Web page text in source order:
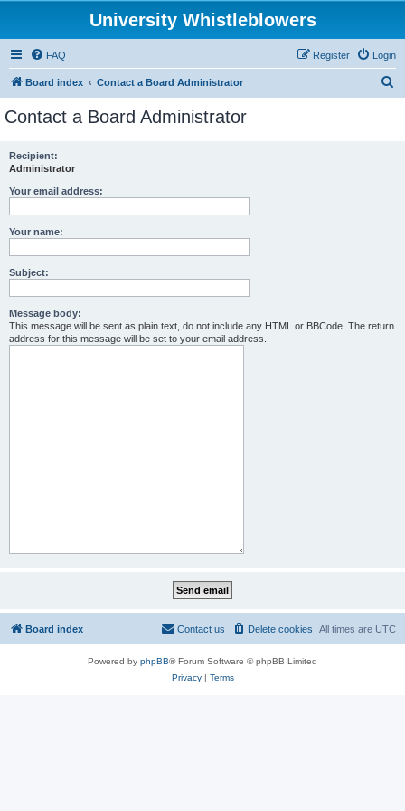
University Whistleblowers
FAQ Login
Register
Board index Contact a Board Administrator
Contact a Board Administrator
Recipient:
Administrator
Your email address:
Your name:
Subject:
Message body:
This message will be sent as plain text, do not include any HTML or BBCode. The return
address for this message will be set to your email address.
Board index All times are UTC
Delete cookies
Contact us
Powered by phpBB® Forum Software © phpBB Limited
Privacy| Terms